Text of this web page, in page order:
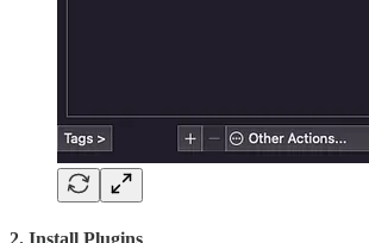
2. Install Plugins